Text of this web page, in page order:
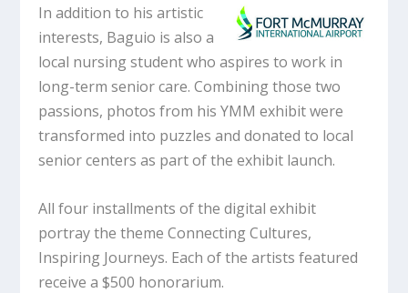
In addition to his artistic
interests, Baguio is also a
local nursing student who aspires to work in
long-term senior care. Combining those two
passions, photos from his YMM exhibit were
transformed into puzzles and donated to local
senior centers as part of the exhibit launch.
All four installments of the digital exhibit
portray the theme Connecting Cultures,
Inspiring Journeys. Each of the artists featured
receive a $500 honorarium.